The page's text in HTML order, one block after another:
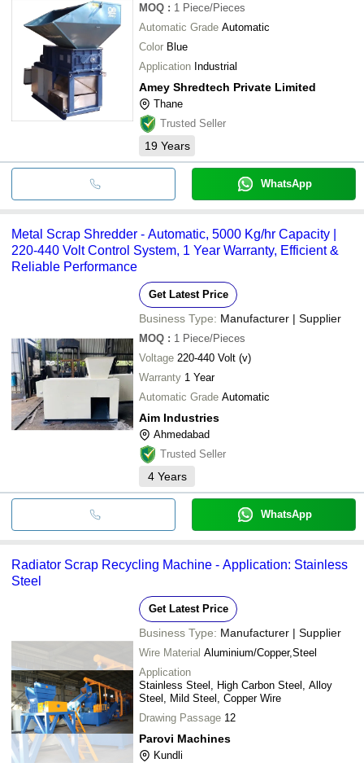
MOQ : 1 Piece/Pieces
Automatic Grade Automatic
Color Blue
Application Industrial
Amey Shredtech Private Limited
Thane
Trusted Seller
19 Years
WhatsApp
Metal Scrap Shredder - Automatic, 5000 Kg/hr Capacity |
220-440 Volt Control System, 1 Year Warranty, Efficient &
Reliable Performance
Get Latest Price
Business Type: Manufacturer | Supplier
MOQ : 1 Piece/Pieces
Voltage 220-440 Volt (v)
Warranty 1 Year
Automatic Grade Automatic
Aim Industries
Ahmedabad
Trusted Seller
4 Years
WhatsApp
Radiator Scrap Recycling Machine - Application: Stainless
Steel
Get Latest Price
Business Type: Manufacturer | Supplier
Wire Material Aluminium/Copper,Steel
Application
Stainless Steel, High Carbon Steel, Alloy
Steel, Mild Steel, Copper Wire
Drawing Passage 12
Parovi Machines
Kundli